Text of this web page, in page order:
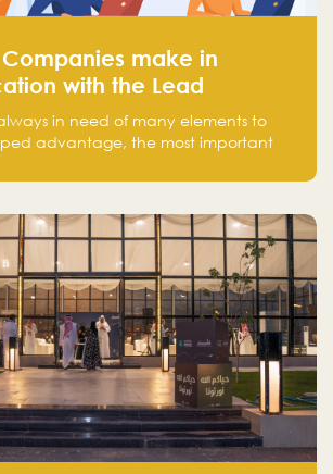
make in
with the Lead
in need of many elements to
advantage, the most important
that is equal in its necessity to the
the business is based.